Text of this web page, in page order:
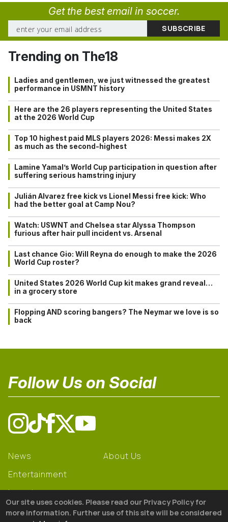
Get the best email in soccer.
Trending on The18
Ladies and gentlemen, we just witnessed the greatest
performance in USMNT history
Here are the 26 players representing the United States
at the 2026 World Cup
Top 10 highest paid MLS players 2026: Messi makes 2X
as much as the second-highest
Lamine Yamal’s World Cup participation in question after
suffering serious hamstring injury
Julián Alvarez free kick vs Lionel Messi free kick: Who
had the better goal at Camp Nou?
Watch: USWNT and Chelsea star Alyssa Thompson
furious after hair pull incident vs. Arsenal
Last chance Gio: Will Reyna do enough to make the 2026
World Cup roster?
United States 2026 World Cup kit makes grand reveal…
in a grocery store
Flopping AND scoring bangers? The Neymar we love is so
back
Follow Us on Social
News
Entertainment
Learning
Gear
About Us
Our site uses cookies. Please read our Privacy Policy for
more information. Further use of this site will be considered